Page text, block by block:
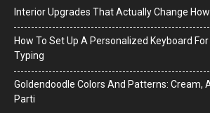
Interior Upgrades That Actually Change
How To Set Up A Personalized Keyboard
Typing
Goldendoodle Colors And Patterns: Cream,
Parti